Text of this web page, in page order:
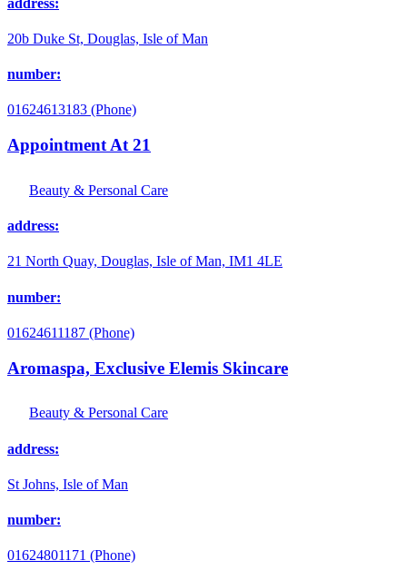
20b Duke St, Douglas, Isle of Man
number:
01624613183 (Phone)
Appointment At 21
Beauty & Personal Care
address:
21 North Quay, Douglas, Isle of Man, IM1 4LE
number:
01624611187 (Phone)
Aromaspa, Exclusive Elemis Skincare
Beauty & Personal Care
address:
St Johns, Isle of Man
number:
01624801171 (Phone)